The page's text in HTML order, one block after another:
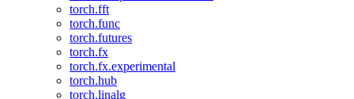
torch.fft
torch.func
torch.futures
torch.fx
torch.fx.experimental
torch.hub
torch.linalg